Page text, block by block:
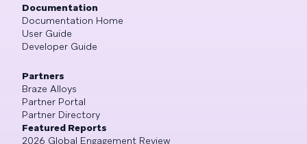
Documentation
Documentation Home
User Guide
Developer Guide
Partners
Braze Alloys
Partner Portal
Partner Directory
Featured Reports
2026 Global Engagement Review